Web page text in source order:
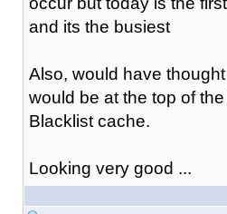
and its the busiest
Also, would have
would be at the top of
Blacklist cache.
Looking very good ...